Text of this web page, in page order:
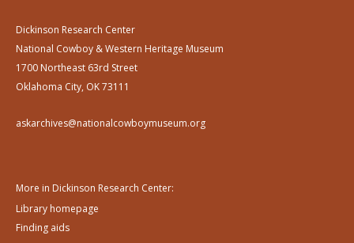
Dickinson Research Center
National Cowboy & Western Heritage Museum
1700 Northeast 63rd Street
Oklahoma City, OK 73111
askarchives@nationalcowboymuseum.org
More in Dickinson Research Center:
Library homepage
Finding aids